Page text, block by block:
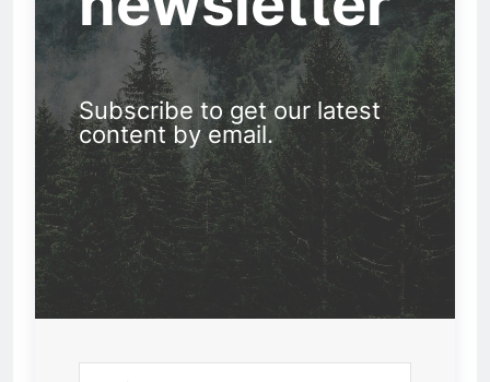
Subscribe to get our latest
content by email.